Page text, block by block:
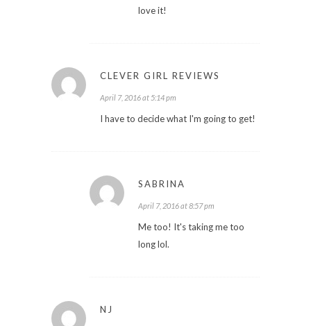
love it!
CLEVER GIRL REVIEWS
April 7, 2016 at 5:14 pm
I have to decide what I'm going to get!
SABRINA
April 7, 2016 at 8:57 pm
Me too! It's taking me too
long lol.
NJ